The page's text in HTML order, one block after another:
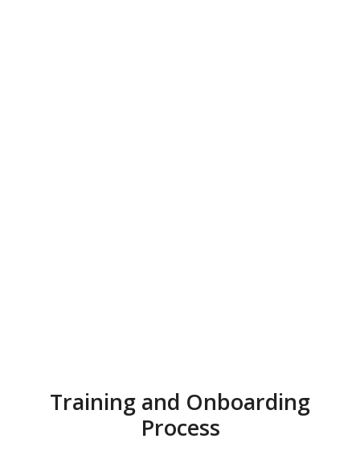
Training and Onboarding
Process